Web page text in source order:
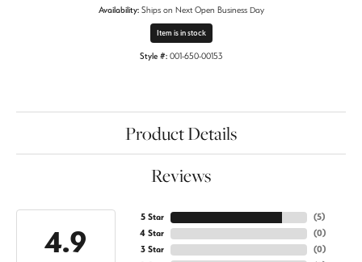
Availability: Ships on Next Open Business Day
Item is in stock
Style #: 001-650-00153
Product Details
Reviews
4.9
5 Star
4 Star
3 Star
(5)
(0)
(0)